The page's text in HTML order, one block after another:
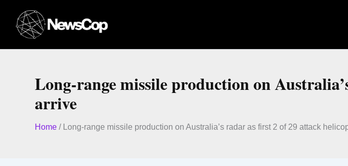
content
Long-range missile production on
arrive
Home / Long-range missile production on Australia’s radar as first 2 of 29 attack